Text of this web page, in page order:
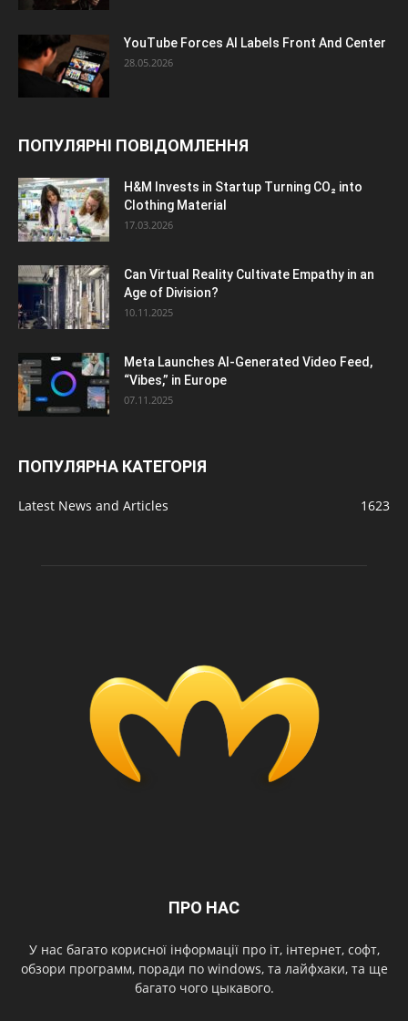
YouTube Forces AI Labels Front And Center
28.05.2026
ПОПУЛЯРНІ ПОВІДОМЛЕННЯ
H&M Invests in Startup Turning CO₂ into
Clothing Material
17.03.2026
Can Virtual Reality Cultivate Empathy in an
Age of Division?
10.11.2025
Meta Launches AI-Generated Video Feed,
“Vibes,” in Europe
07.11.2025
ПОПУЛЯРНА КАТЕГОРІЯ
Latest News and Articles 1623
ПРО НАС
У нас багато корисної інформації про іт, інтернет, софт,
обзори программ, поради по windows, та лайфхаки, та ще
багато чого цыкавого.